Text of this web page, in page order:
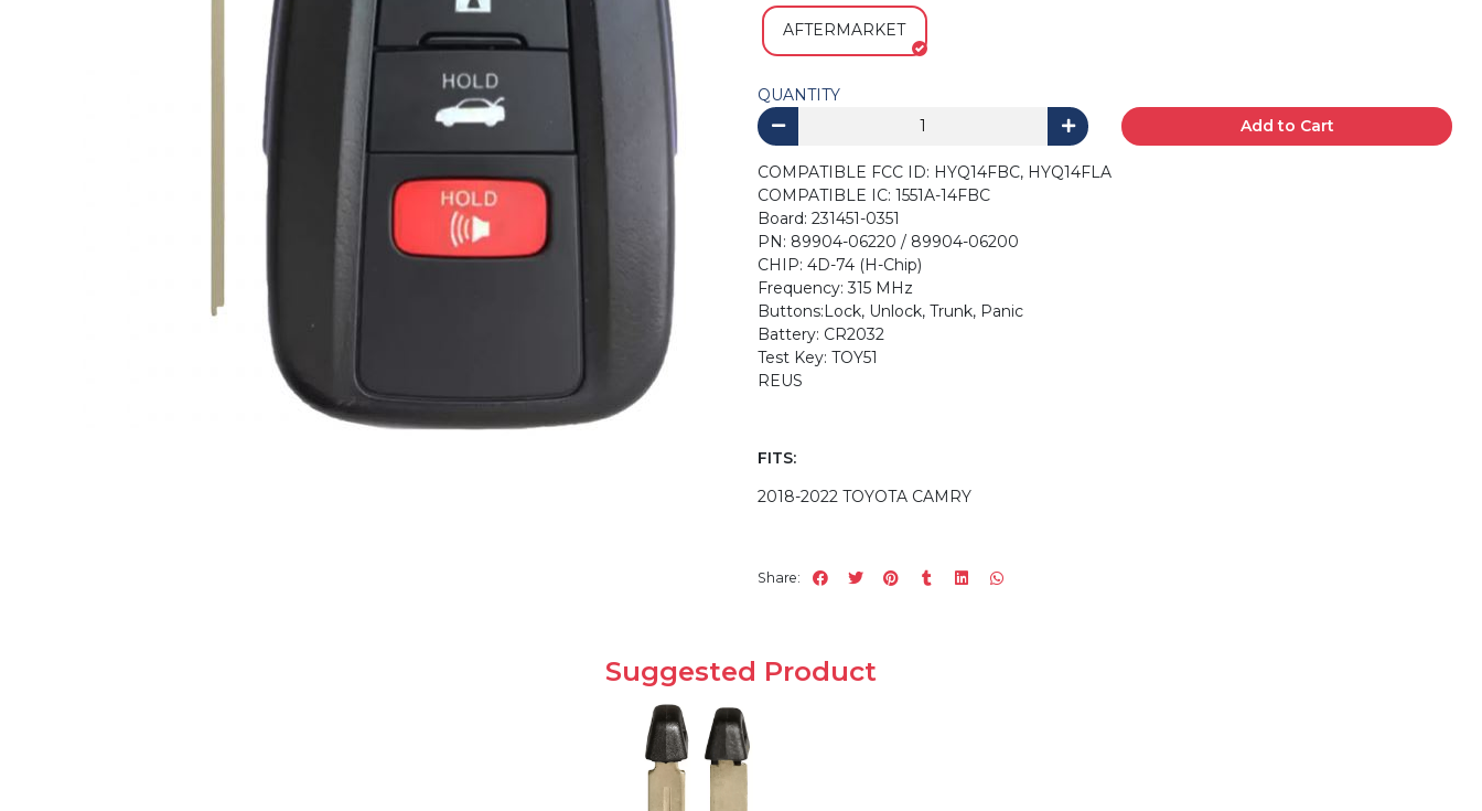
AFTERMARKET
QUANTITY
Add to Cart
COMPATIBLE FCC ID: HYQ14FBC, HYQ14FLA
COMPATIBLE IC: 1551A-14FBC
Board: 231451-0351
PN: 89904-06220 / 89904-06200
CHIP: 4D-74 (H-Chip)
Frequency: 315 MHz
Buttons:Lock, Unlock, Trunk, Panic
Battery: CR2032
Test Key: TOY51
REUS
FITS:
2018-2022 TOYOTA CAMRY
Share:
Suggested Product